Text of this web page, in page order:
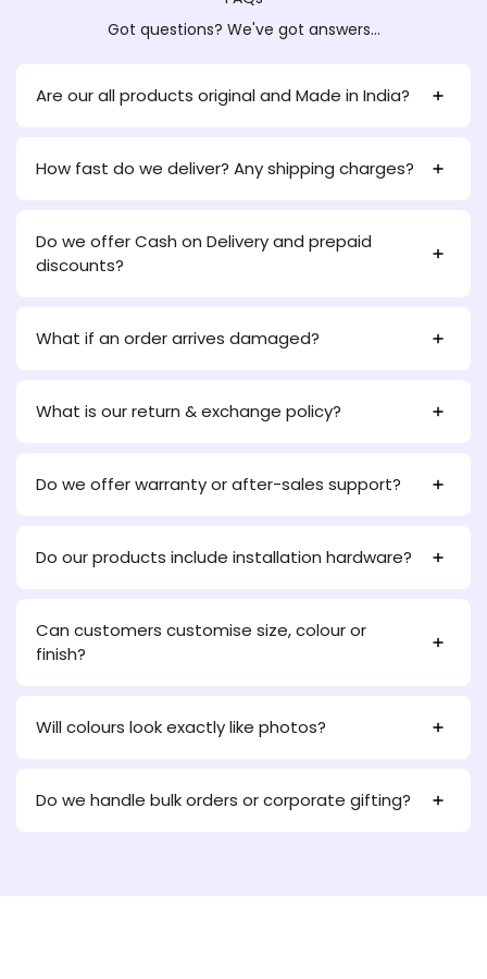
Got questions? We've got answers...
Are our all products original and Made in India?
How fast do we deliver? Any shipping charges?
Do we offer Cash on Delivery and prepaid
discounts?
What if an order arrives damaged?
What is our return & exchange policy?
Do we offer warranty or after-sales support?
Do our products include installation hardware?
Can customers customise size, colour or
finish?
Will colours look exactly like photos?
Do we handle bulk orders or corporate gifting?